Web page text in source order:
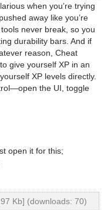
when you’re trying
away like you’re
never break, so you
durability bars. And if
reason, Cheat
give yourself XP in an
XP levels directly.
the UI, toggle
open it for this;
Kb] (downloads: 70)